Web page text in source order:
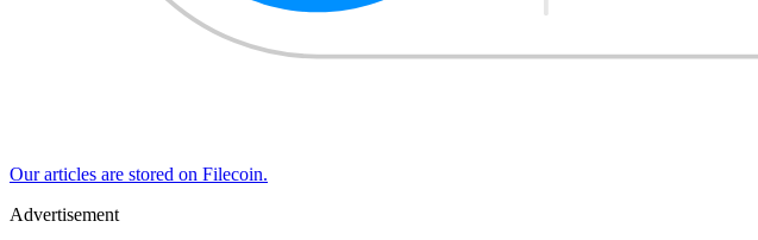
Our articles are stored on Filecoin.
Advertisement